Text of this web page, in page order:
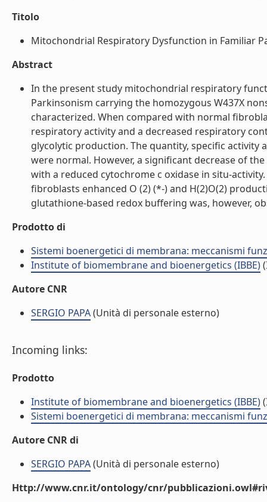
Titolo
Mitochondrial Respiratory Dysfunction in Familiar
Abstract
In the present study mitochondrial respiratory
Parkinsonism carrying the homozygous W437X
characterized. When compared with normal
respiratory activity and a decreased respiratory
glycolytic production. The quantity, specific
were normal. However, a significant decrease of
with a reduced cytochrome c oxidase in situ-
fibroblasts enhanced O (2) (*-) and H(2)O(2)
glutathione-based redox buffering was, however,
Prodotto di
Sistemi boenergetici di membrana: meccanismi
Institute of biomembrane and bioenergetics (IBBE)
Autore CNR
SERGIO PAPA(Unità di personale esterno)
Incoming links:
Prodotto
Institute of biomembrane and bioenergetics (IBBE)
Sistemi boenergetici di membrana: meccanismi
Autore CNR di
SERGIO PAPA(Unità di personale esterno)
Http://www.cnr.it/ontology/cnr/